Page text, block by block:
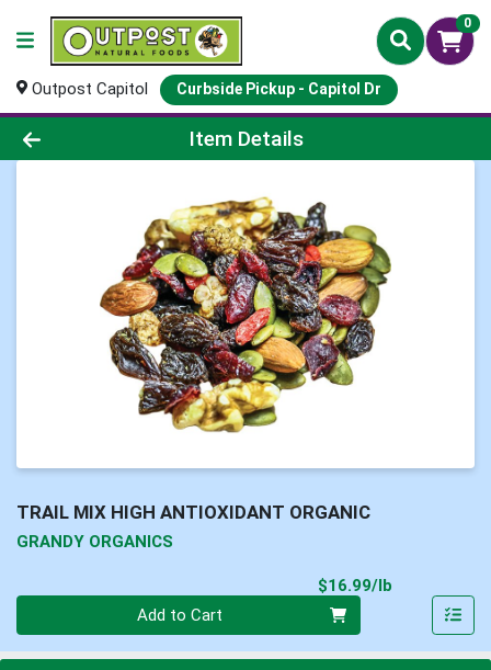
0
Outpost Capitol Curbside Pickup - Capitol Dr
Product Details Page
Item Details
TRAIL MIX HIGH ANTIOXIDANT ORGANIC
GRANDY ORGANICS
$16.99/lb
Add to Cart